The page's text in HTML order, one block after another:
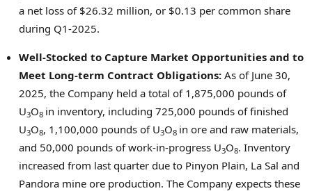
a net loss of $26.32 million, or $0.13 per common share
during Q1-2025.
Well-Stocked to Capture Market Opportunities and to
Meet Long-term Contract Obligations: As of June 30,
2025, the Company held a total of 1,875,000 pounds of
U3O8 in inventory, including 725,000 pounds of finished
U3O8, 1,100,000 pounds of U3O8 in ore and raw materials,
and 50,000 pounds of work-in-progress U3O8. Inventory
increased from last quarter due to Pinyon Plain, La Sal and
Pandora mine ore production. The Company expects these